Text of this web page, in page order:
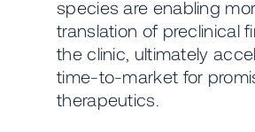
species are enabling
translation of preclinical
the clinic, ultimately
time-to-market for
therapeutics.